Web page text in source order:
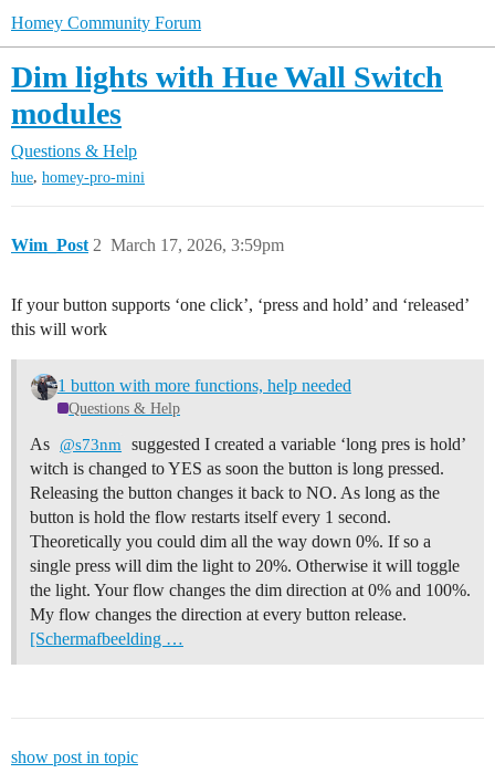
Homey Community Forum
Dim lights with Hue Wall Switch
modules
Questions & Help
hue, homey-pro-mini
Wim_Post March 17, 2026, 3:59pm
2
If your button supports ‘one click’, ‘press and hold’ and ‘released’
this will work
1 button with more functions, help needed
Questions & Help
As @s73nm
suggested I created a variable ‘long pres is hold’
witch is changed to YES as soon the button is long pressed.
Releasing the button changes it back to NO. As long as the
button is hold the flow restarts itself every 1 second.
Theoretically you could dim all the way down 0%. If so a
single press will dim the light to 20%. Otherwise it will toggle
the light. Your flow changes the dim direction at 0% and 100%.
My flow changes the direction at every button release.
[Scherm­afbeelding …
show post in topic